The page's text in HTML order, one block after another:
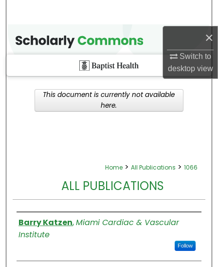
×
Switch to
desktopview
Home > All Publications > 1066
ALL PUBLICATIONS
Authors
Barry Katzen,Miami Cardiac & Vascular
Institute
Follow
This document is currently not available
here.